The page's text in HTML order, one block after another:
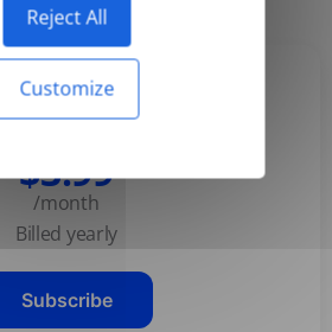
Reject All
Customize
Basic
$3.99
/month
Billed yearly
Subscribe